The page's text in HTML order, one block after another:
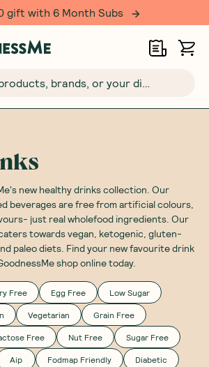
gift with 6 Month Subs
Search 4000+ products, brands, or your dietary requirements...
new healthy drinks collection. Our
beverages are free from artificial colours,
just real wholefood ingredients. Our
towards vegan, ketogenic, gluten-
paleo diets. Find your new favourite drink
shop online today.
Free Egg Free Low Sugar
Vegetarian Grain Free
Free Nut Free Sugar Free
Aip Fodmap Friendly Diabetic